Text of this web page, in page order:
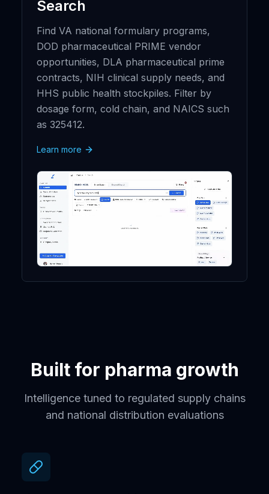
Search
Find VA national formulary programs,
DOD pharmaceutical PRIME vendor
opportunities, DLA pharmaceutical prime
contracts, NIH clinical supply needs, and
HHS public health stockpiles. Filter by
dosage form, cold chain, and NAICS such
as 325412.
Learn more
Built for pharma growth
Intelligence tuned to regulated supply chains
and national distribution evaluations